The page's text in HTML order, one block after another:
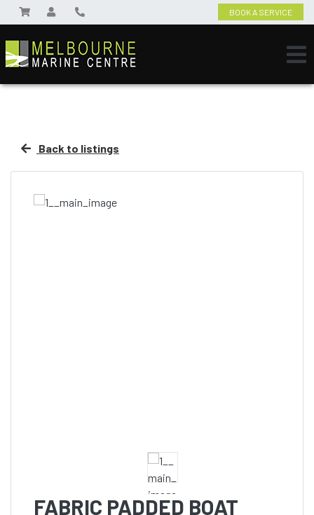
BOOK A SERVICE
Back to listings
FABRIC PADDED BOAT